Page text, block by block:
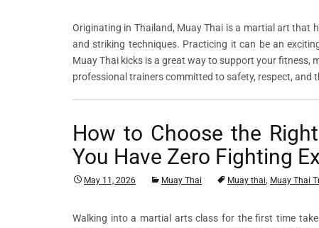
Originating in Thailand, Muay Thai is a martial art that
and striking techniques. Practicing it can be an
Muay Thai kicks is a great way to support your fitness,
professional trainers committed to safety, respect, and
How to Choose the
You Have Zero Fighting
May 11, 2026 Muay Thai Muay thai, Muay Thai
Walking into a martial arts class for the first time